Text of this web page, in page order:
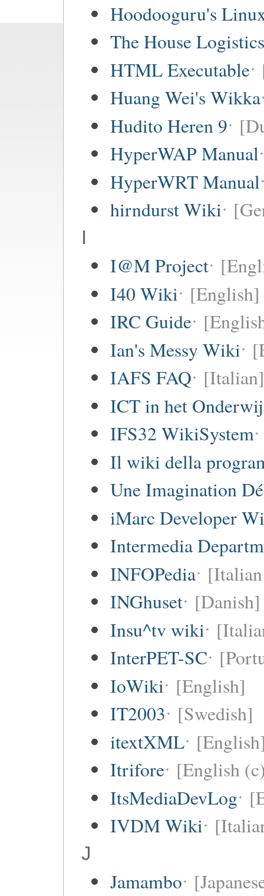
Hoodooguru's
The House Logistics
HTML Executable
Huang Wei's Wikka
Hudito Heren 9
HyperWAP Manual
HyperWRT Manual
hirndurst Wiki
I
I@M Project
I40 Wiki [English]
IRC Guide
Ian's Messy Wiki
IAFS FAQ [Italian]
ICT in het
IFS32 WikiSystem
Il wiki della
Une Imagination
iMarc Developer
Intermedia
INFOPedia
INGhuset [Danish]
Insu^tv wiki
InterPET-SC
IoWiki [English]
IT2003 [Swedish]
itextXML
Itrifore [English
ItsMediaDevLog
IVDM Wiki
J
Jamambo